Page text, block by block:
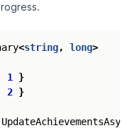
<string, long>
1
}
2 }